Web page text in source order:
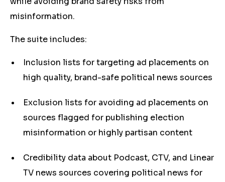
misinformation.
The suite includes:
Inclusion lists for targeting ad placements on
high quality, brand-safe political news sources
Exclusion lists for avoiding ad placements on
sources flagged for publishing election
misinformation or highly partisan content
Credibility data about Podcast, CTV, and Linear
TV news sources covering political news for